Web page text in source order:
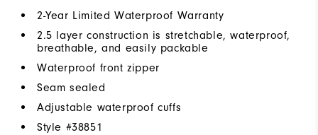
2-Year Limited Waterproof Warranty
2.5 layer construction is stretchable, waterproof,
breathable, and easily packable
Waterproof front zipper
Seam sealed
Adjustable waterproof cuffs
Style #38851